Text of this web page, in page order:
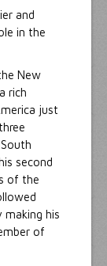
and
in the
New
rich
just
second
of the
making his
of